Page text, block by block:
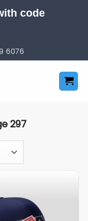
code
6076
297